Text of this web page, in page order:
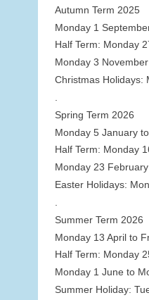
Autumn Term 2025
Monday 1
Half Term: Monday
Monday 3
Christmas Holidays:
Spring Term 2026
Monday 5 January
Half Term: Monday
Monday 23
Easter Holidays:
Summer Term 2026
Monday 13 April to
Half Term: Monday
Monday 1 June to
Summer Holiday: